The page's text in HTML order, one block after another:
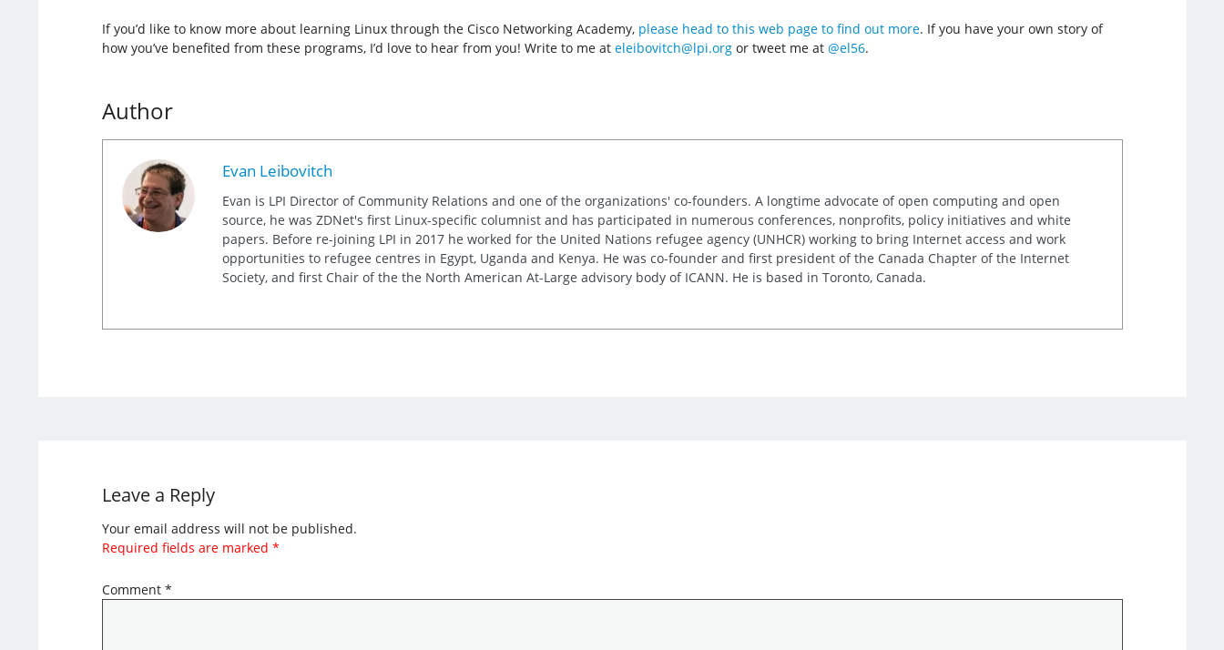
If you’d like to know more about learning Linux through the Cisco Networking Academy, please head to this web page to find out more. If you have your own story of
how you’ve benefited from these programs, I’d love to hear from you! Write to me at eleibovitch@lpi.orgor tweet me at @el56.
Author
Evan Leibovitch
Evan is LPI Director of Community Relations and one of the organizations' co-founders. A longtime advocate of open computing and open
source, he was ZDNet's first Linux-specific columnist and has participated in numerous conferences, nonprofits, policy initiatives and white
papers. Before re-joining LPI in 2017 he worked for the United Nations refugee agency (UNHCR) working to bring Internet access and work
opportunities to refugee centres in Egypt, Uganda and Kenya. He was co-founder and first president of the Canada Chapter of the Internet
Society, and first Chair of the the North American At-Large advisory body of ICANN. He is based in Toronto, Canada.
Leave a Reply
Your email address will not be published.
Required fields are marked *
Comment *